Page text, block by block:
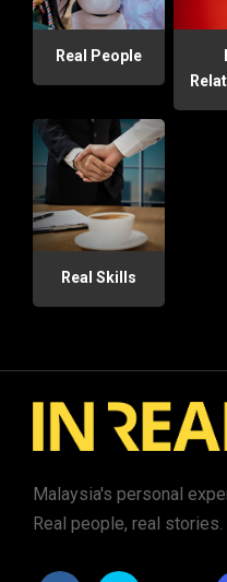
Real People
Real Skills
Malaysia's personal
Real people, real stories.